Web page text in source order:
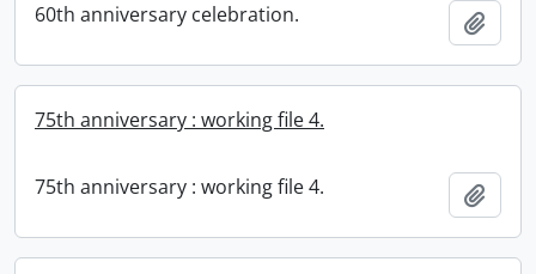
60th anniversary celebration.
75th anniversary : working file 4.
75th anniversary : working file 4.